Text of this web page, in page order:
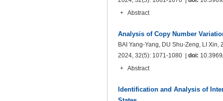
+
Abstract
Analysis of Copy Number
BAI Yang-Yang, DU Shu-Zeng, LI
2024, 32(5): 1071-1080 | doi:
+
Abstract
Identification and Analysis of